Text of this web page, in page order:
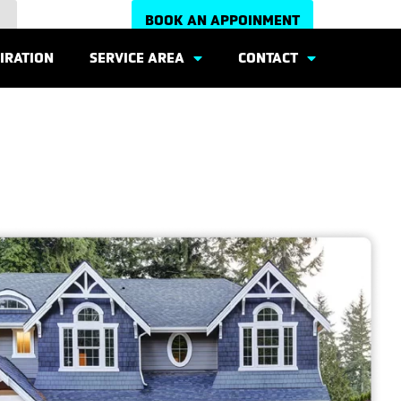
BOOK AN APPOINMENT
SERVICE AREA CONTACT